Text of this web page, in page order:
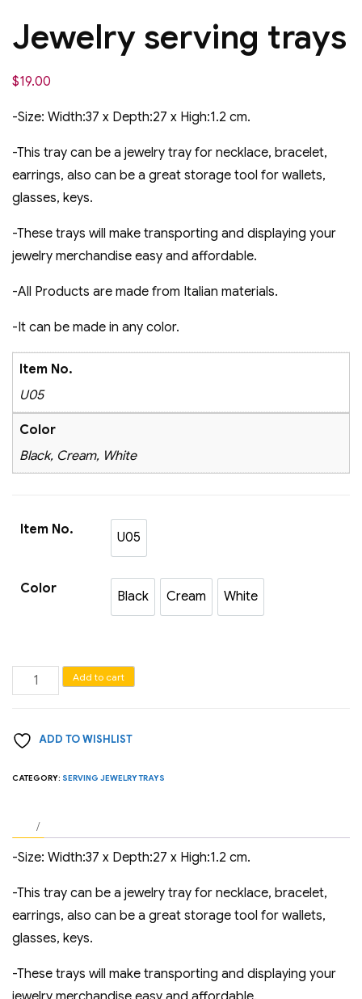
Jewelry serving trays
$19.00
-Size: Width:37 x Depth:27 x High:1.2 cm.
-This tray can be a jewelry tray for necklace, bracelet,
earrings, also can be a great storage tool for wallets,
glasses, keys.
-These trays will make transporting and displaying your
jewelry merchandise easy and affordable​.
-All Products are made from Italian materials.
-It can be made in any color.
Item No.
U05
Color
Black, Cream, White
Item No.
U05
Color
Black Cream White
Jewelry
serving
quantity
Add to cart
ADD TO WISHLIST
CATEGORY: SERVING JEWELRY TRAYS
-Size: Width:37 x Depth:27 x High:1.2 cm.
-This tray can be a jewelry tray for necklace, bracelet,
earrings, also can be a great storage tool for wallets,
glasses, keys.
-These trays will make transporting and displaying your